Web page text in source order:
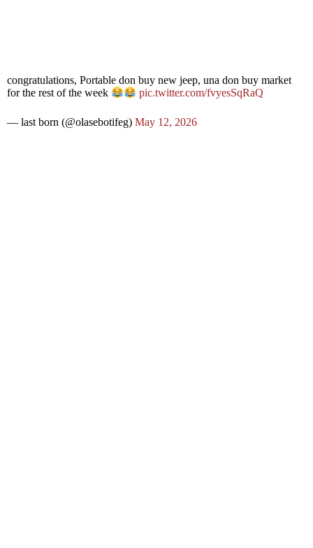
congratulations, Portable don buy new jeep, una don buy market
for the rest of the week
pic.twitter.com/fvyesSqRaQ
— last born (@olasebotifeg) May 12, 2026